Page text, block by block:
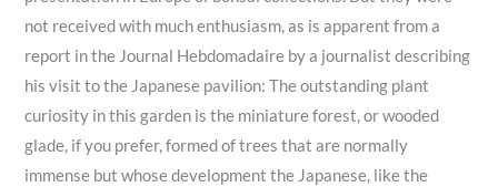
not received with much enthusiasm, as is apparent from a
report in the Journal Hebdomadaire by a journalist describing
his visit to the Japanese pavilion: The outstanding plant
curiosity in this garden is the miniature forest, or wooded
glade, if you prefer, formed of trees that are normally
immense but whose development the Japanese, like the